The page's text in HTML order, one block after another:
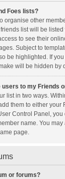
Foes lists?
organise other
list will be
to see their
Subject to
be highlighted. If
will be hidden by
users to my Friends
list in two ways.
them to either your
Control Panel, you
name. You
page.
or forums?